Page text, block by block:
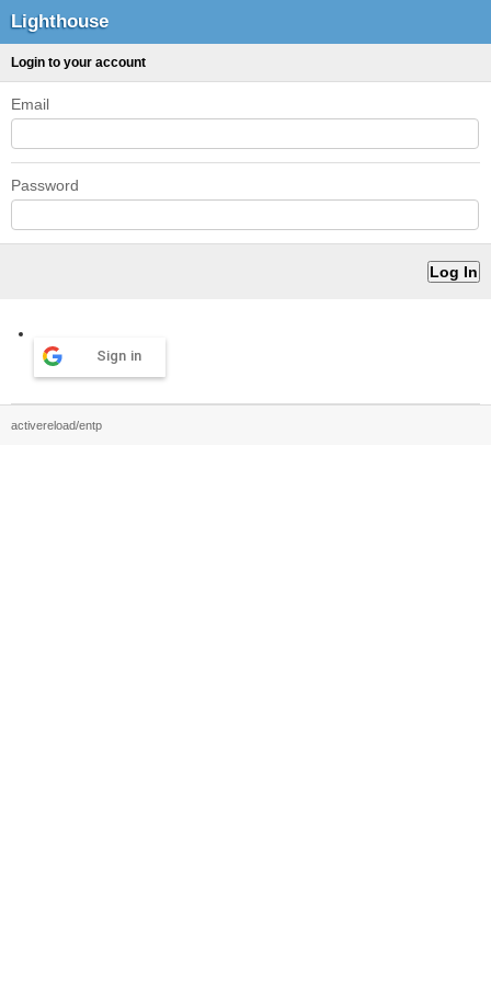
Lighthouse
Login to your account
Email
Password
Sign in
activereload/entp